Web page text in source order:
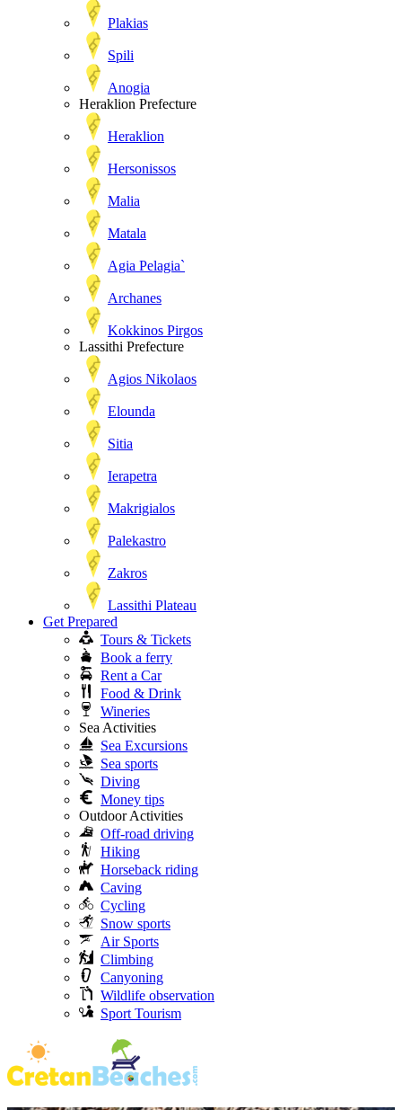
Plakias
Spili
Anogia
Heraklion Prefecture
Heraklion
Hersonissos
Malia
Matala
Agia Pelagia`
Archanes
Kokkinos Pirgos
Lassithi Prefecture
Agios Nikolaos
Elounda
Sitia
Ierapetra
Makrigialos
Palekastro
Zakros
Lassithi Plateau
Get Prepared
Tours & Tickets
Book a ferry
Rent a Car
Food & Drink
Wineries
Sea Activities
Sea Excursions
Sea sports
Diving
Money tips
Outdoor Activities
Off-road driving
Hiking
Horseback riding
Caving
Cycling
Snow sports
Air Sports
Climbing
Canyoning
Wildlife observation
Sport Tourism